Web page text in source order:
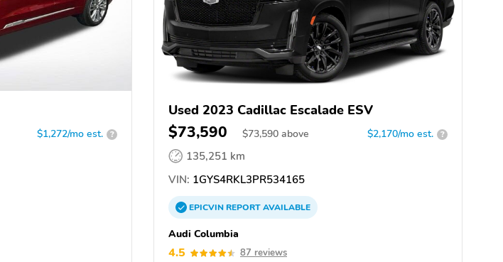
$1,272/mo est. ?
Used 2023 Cadillac Escalade ESV
$73,590 $73,590 above $2,170/mo est. ?
135,251 km
VIN: 1GYS4RKL3PR534165
EPICVINREPORTAVAILABLE
Audi Columbia
4.5 87 reviews